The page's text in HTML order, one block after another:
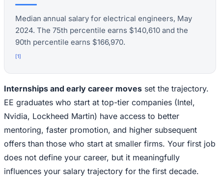
Median annual salary for electrical engineers, May
2024. The 75th percentile earns $140,610 and the
90th percentile earns $166,970.
[1]
Internships and early career moves set the trajectory.
EE graduates who start at top-tier companies (Intel,
Nvidia, Lockheed Martin) have access to better
mentoring, faster promotion, and higher subsequent
offers than those who start at smaller firms. Your first job
does not define your career, but it meaningfully
influences your salary trajectory for the first decade.